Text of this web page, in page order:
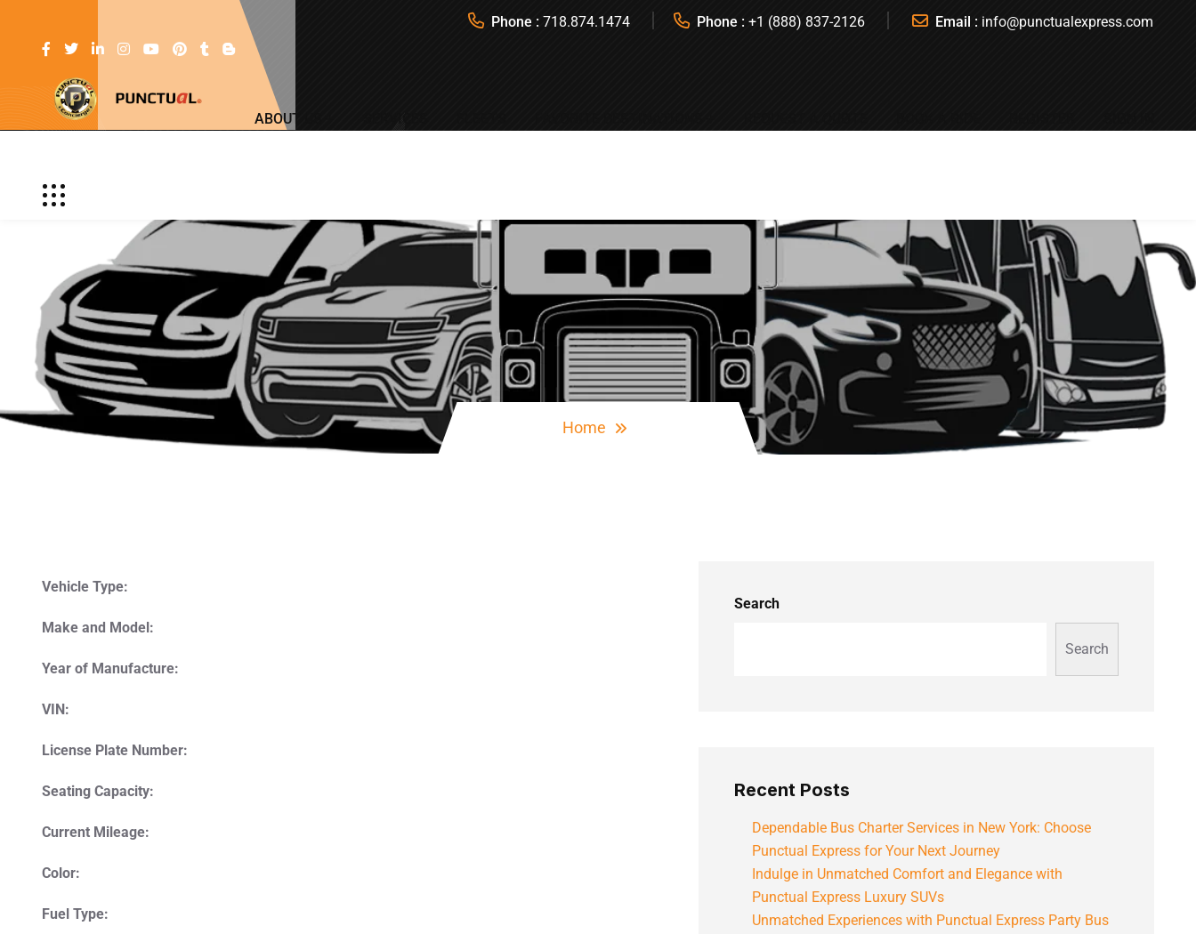
Phone : 718.874.1474 Phone : +1 (888) 837-2126 Email : info@punctualexpress.com
ABOUT US
Home
Vehicle Type:
Make and Model:
Year of Manufacture:
VIN:
License Plate Number:
Seating Capacity:
Current Mileage:
Color:
Fuel Type:
Search
Search
Recent Posts
Dependable Bus Charter Services in New York: Choose
Punctual Express for Your Next Journey
Indulge in Unmatched Comfort and Elegance with
Punctual Express Luxury SUVs
Unmatched Experiences with Punctual Express Party Bus